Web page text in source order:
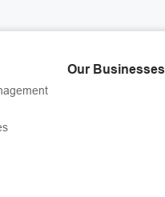
Our Businesses